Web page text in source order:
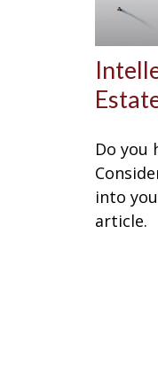
Do you
into
article.